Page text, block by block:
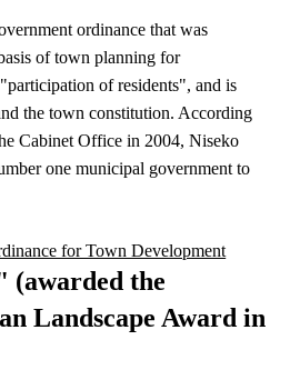
ordinance that was
of town planning for
of residents", and is
the town constitution. According
Cabinet Office in 2004, Niseko
one municipal government to
for Town Development
the
Landscape Award in